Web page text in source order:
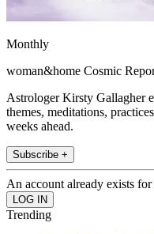
Monthly
woman&home Cosmic
Astrologer Kirsty Gallagher
themes, meditations,
weeks ahead.
Subscribe +
An account already exists
Trending